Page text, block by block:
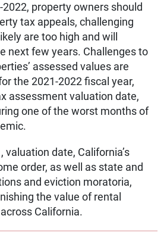
property owners should
tax appeals, challenging
are too high and will
next few years. Challenges to
assessed values are
the 2021-2022 fiscal year,
assessment valuation date,
one of the worst months of
valuation date, California’s
order, as well as state and
and eviction moratoria,
the value of rental
California.